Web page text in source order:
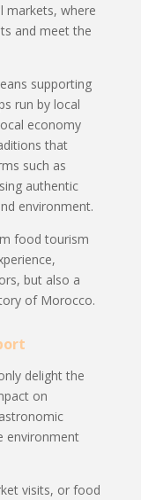
markets, where
and meet the
supporting
run by local
economy
that
such as
authentic
environment.
food tourism
but also a
of Morocco.
delight the
on
environment
visits, or food